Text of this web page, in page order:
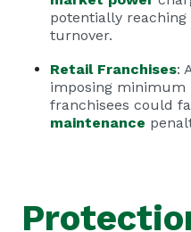
potentially
turnover.
Retail Franchises:
imposing minimum
franchisees could
maintenance